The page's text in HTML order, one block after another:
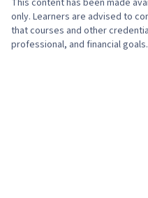
This content has been made
only. Learners are advised to
that courses and other
professional, and financial goals.